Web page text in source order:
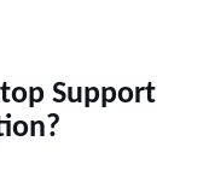
Support